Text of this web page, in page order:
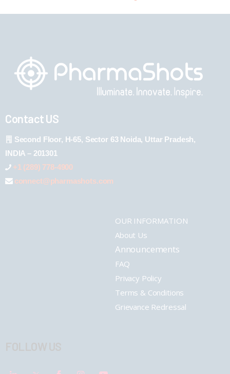
Contact US
Second Floor, H-65, Sector 63 Noida, Uttar Pradesh,
INDIA – 201301
+1 (289) 778-4900
connect@pharmashots.com
OUR INFORMATION
About Us
Announcements
FAQ
Privacy Policy
Terms & Conditions
Grievance Redressal